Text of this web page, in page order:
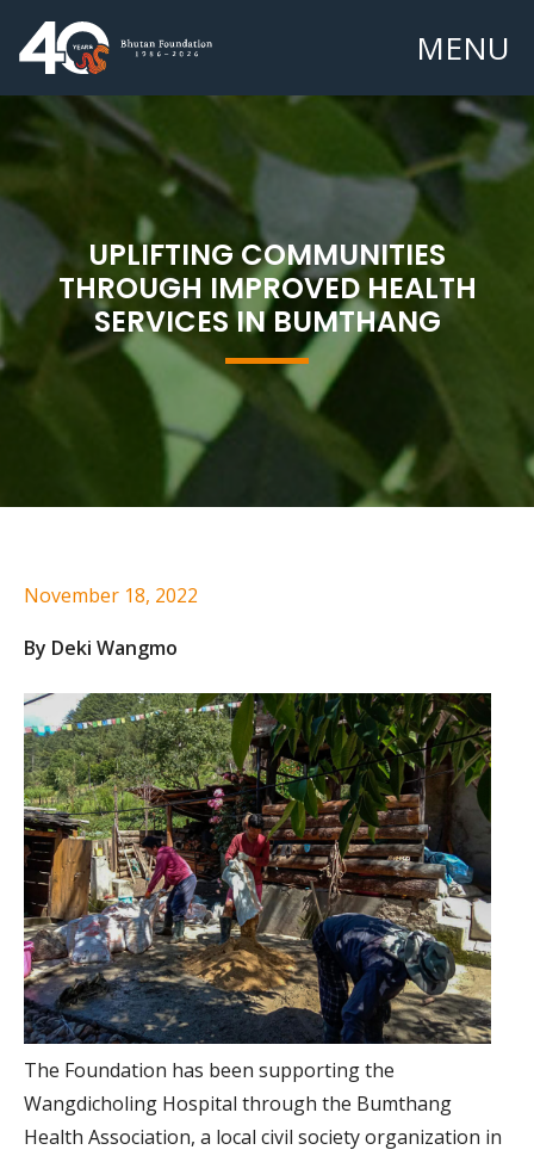
MENU
UPLIFTING COMMUNITIES
THROUGH IMPROVED HEALTH
SERVICES IN BUMTHANG
November 18, 2022
By Deki Wangmo
The Foundation has been supporting the
Wangdicholing Hospital through the Bumthang
Health Association, a local civil society organization in